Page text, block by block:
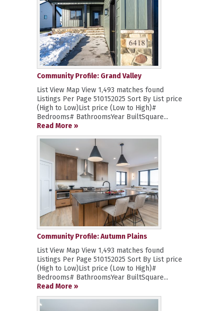
Community Profile: Grand Valley
List View Map View 1,493 matches found
Listings Per Page 510152025 Sort By List price
(High to Low)List price (Low to High)#
Bedrooms# BathroomsYear BuiltSquare...
Read More »
Community Profile: Autumn Plains
List View Map View 1,493 matches found
Listings Per Page 510152025 Sort By List price
(High to Low)List price (Low to High)#
Bedrooms# BathroomsYear BuiltSquare...
Read More »